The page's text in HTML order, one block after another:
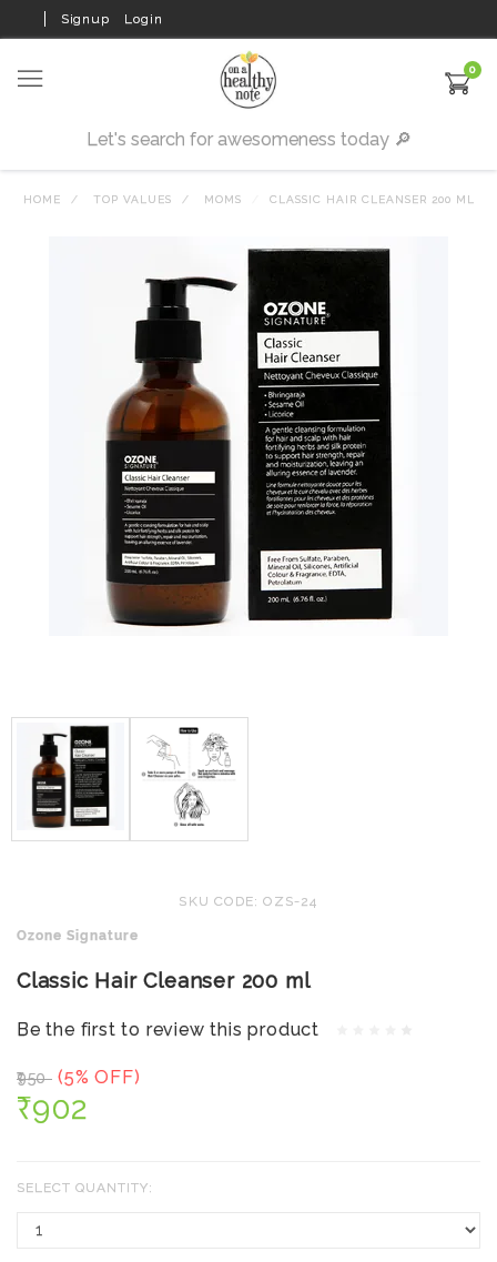
Signup Login
0
HOME TOP VALUES MOMS CLASSIC HAIR CLEANSER 200 ML
SKU CODE: OZS-24
Ozone Signature
Classic Hair Cleanser 200 ml
Be the first to review this product
₹950 (5% OFF)
₹902
SELECT QUANTITY: